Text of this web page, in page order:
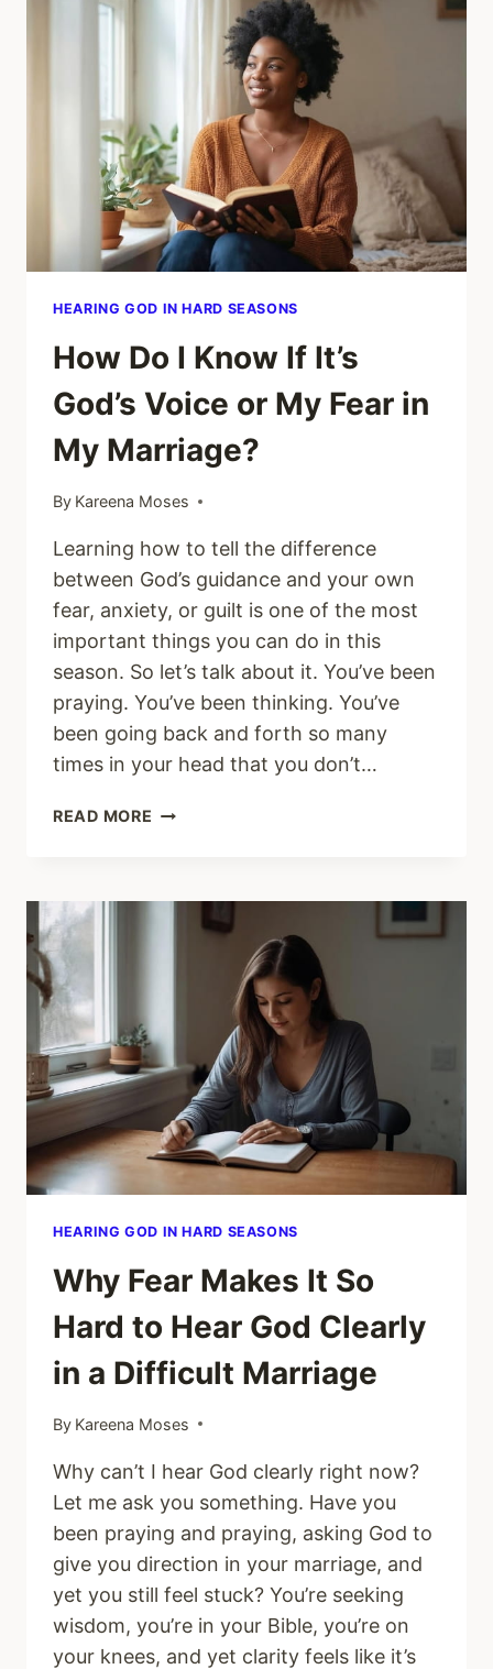
ABOUT
MY
MARRIAGE?
HEARING GOD IN HARD SEASONS
How Do I Know If It’s
God’s Voice or My Fear in
My Marriage?
By Kareena Moses
Learning how to tell the difference
between God’s guidance and your own
fear, anxiety, or guilt is one of the most
important things you can do in this
season. So let’s talk about it. You’ve been
praying. You’ve been thinking. You’ve
been going back and forth so many
times in your head that you don’t…
READ MORE HOW
MY
FEAR
MY
MARRIAGE?
HEARING GOD IN HARD SEASONS
Why Fear Makes It So
Hard to Hear God Clearly
in a Difficult Marriage
By Kareena Moses
Why can’t I hear God clearly right now?
Let me ask you something. Have you
been praying and praying, asking God to
give you direction in your marriage, and
yet you still feel stuck? You’re seeking
wisdom, you’re in your Bible, you’re on
your knees, and yet clarity feels like it’s